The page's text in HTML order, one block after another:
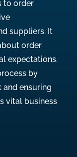
to order
suppliers. It
order
expectations.
by
ensuring
vital business